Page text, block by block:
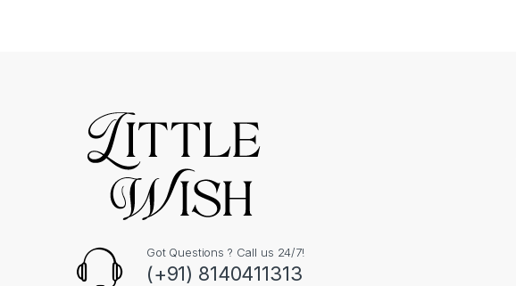
Got Questions ? Call us 24/7!
(+91) 8140411313